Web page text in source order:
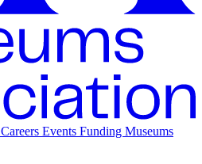
Careers Events Funding Museums